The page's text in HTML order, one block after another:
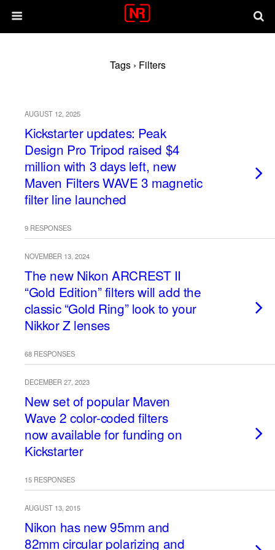
Tags › Filters
AUGUST 12, 2025
Kickstarter updates: Peak
Design Pro Tripod raised $4
million with 3 days left, new
Maven Filters WAVE 3 magnetic
filter line launched
9 RESPONSES
NOVEMBER 13, 2024
The new Nikon ARCREST II
“Gold Edition” filters will add the
classic “Gold Ring” look to your
Nikkor Z lenses
68 RESPONSES
DECEMBER 27, 2023
New set of popular Maven
Wave 2 color-coded filters
now available for funding on
Kickstarter
15 RESPONSES
AUGUST 13, 2015
Nikon has new 95mm and
82mm circular polarizing and